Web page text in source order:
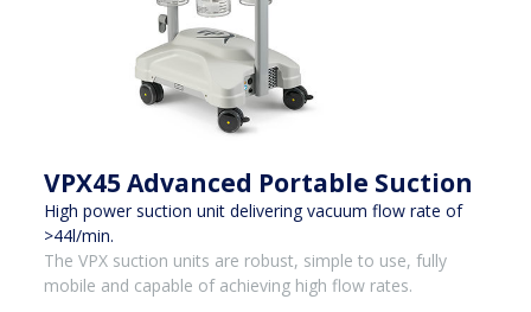
VPX45 Advanced Portable Suction
High power suction unit delivering vacuum flow rate of
>44l/min.
The VPX suction units are robust, simple to use, fully
mobile and capable of achieving high flow rates.